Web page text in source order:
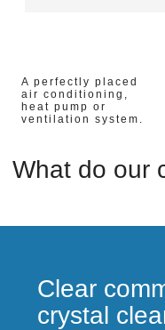
A perfectly placed
air conditioning,
heat pump or
ventilation system.
What do our
Clear
crystal